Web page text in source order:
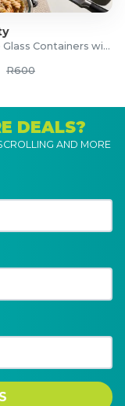
10-Piece Glass Containers with Lids
R600
DEALS?
AND MORE